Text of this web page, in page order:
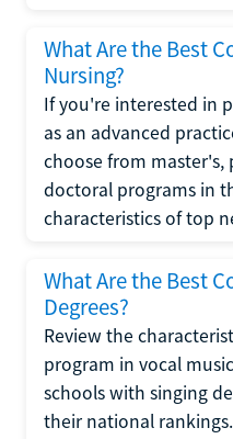
What Are the Best
Nursing?
If you're interested in
as an advanced
choose from
doctoral programs in
characteristics of top
What Are the Best
Degrees?
Review the
program in vocal
schools with singing
their national